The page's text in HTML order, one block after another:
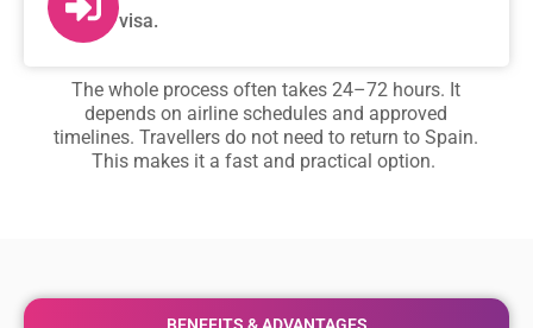
visa.
The whole process often takes 24–72 hours. It
depends on airline schedules and approved
timelines. Travellers do not need to return to Spain.
This makes it a fast and practical option.